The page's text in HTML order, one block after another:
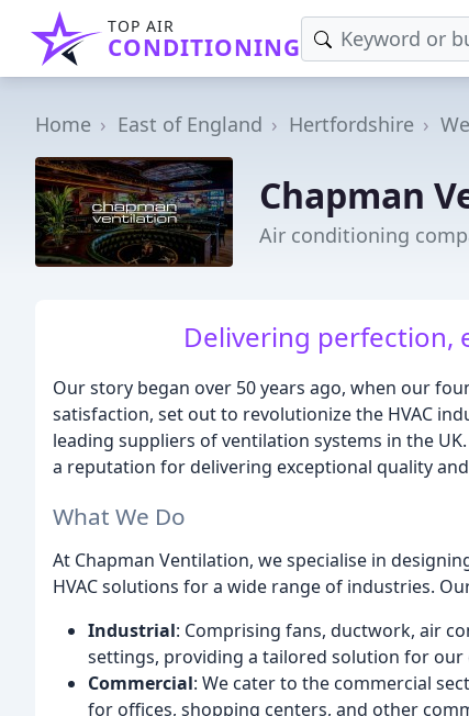
TOP AIR
CONDITIONING
Home East of England Hertfordshire
Chapman
Air conditioning
Delivering perfection,
Our story began over 50 years ago, when our
satisfaction, set out to revolutionize the HVAC
leading suppliers of ventilation systems in the
a reputation for delivering exceptional quality
What We Do
At Chapman Ventilation, we specialise in
HVAC solutions for a wide range of industries.
Industrial: Comprising fans, ductwork, air
settings, providing a tailored solution for our
Commercial: We cater to the commercial
for offices, shopping centers, and other